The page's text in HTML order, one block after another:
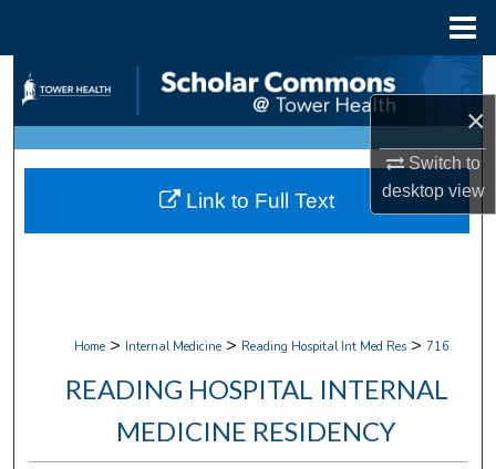
×
Switch to
desktopview
Search
Browse Collections
My Account
Home > Internal Medicine > Reading Hospital Int Med Res > 716
READING HOSPITAL INTERNAL
MEDICINE RESIDENCY
Link to Full Text